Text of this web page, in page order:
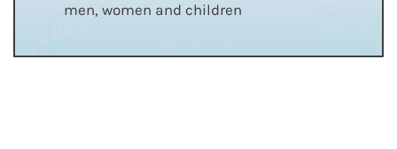
men, women and children